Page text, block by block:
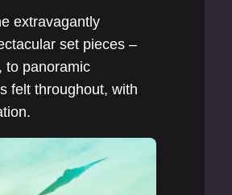
extravagantly
set pieces –
to panoramic
felt throughout, with